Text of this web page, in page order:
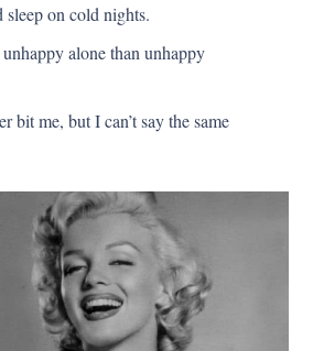
sleep on cold nights.
unhappy alone than unhappy
bit me, but I can’t say the same